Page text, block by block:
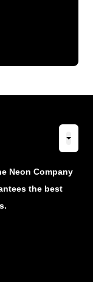
Neon Company
the best